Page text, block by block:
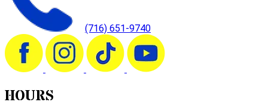
(716) 651-9740
HOURS